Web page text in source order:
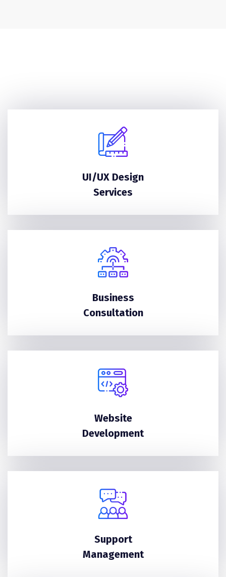
UI/UX Design
Services
Business
Consultation
Website
Development
Support
Management